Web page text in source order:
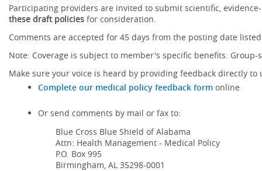
Participating providers are invited to submit scientific,
these draft policies for consideration.
Comments are accepted for 45 days from the posting date
Note: Coverage is subject to member's specific benefits.
Make sure your voice is heard by providing feedback directly to
Complete our medical policy feedback form online
Or send comments by mail or fax to:
Blue Cross Blue Shield of Alabama
Attn: Health Management - Medical Policy
P.O. Box 995
Birmingham, AL 35298-0001